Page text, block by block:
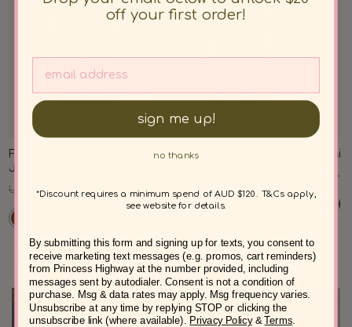
Forest Owl Quilted Cord
Jacket
Regular
price
USD $100.00
Sale
USD $77.00
Forest Owl Cord Midi Skirt
price
price
Demi
price
USD
off your first order!
sign me up!
no thanks
*Discount requires a minimum spend of AUD $120. T&Cs apply,
see website for details.
By submitting this form and signing up for texts, you consent to
receive marketing text messages (e.g. promos, cart reminders)
from Princess Highway at the number provided, including
messages sent by autodialer. Consent is not a condition of
purchase. Msg & data rates may apply. Msg frequency varies.
Unsubscribe at any time by replying STOP or clicking the
unsubscribe link (where available). Privacy Policy&Terms